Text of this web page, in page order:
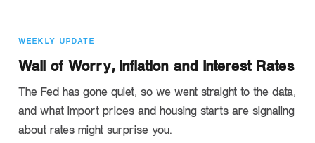
WEEKLY UPDATE
Wall of Worry, Inflation and Interest Rates
The Fed has gone quiet, so we went straight to the data,
and what import prices and housing starts are signaling
about rates might surprise you.